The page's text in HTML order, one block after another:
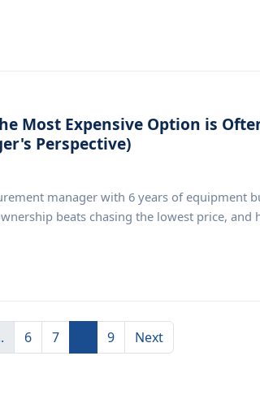
Most Expensive Option is
Perspective)
manager with 6 years of equipment
beats chasing the lowest price, and
6 7 9 Next